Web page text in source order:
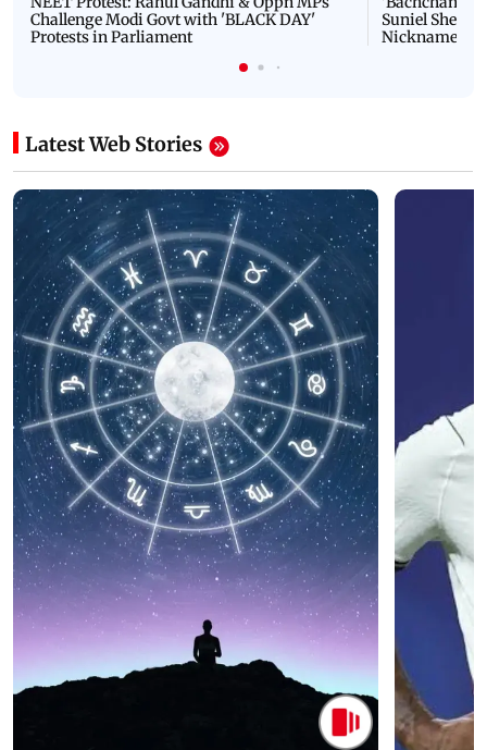
Challenge Modi Govt with 'BLACK DAY'
Protests in Parliament
Suniel Shetty
Nickname |
Latest Web Stories